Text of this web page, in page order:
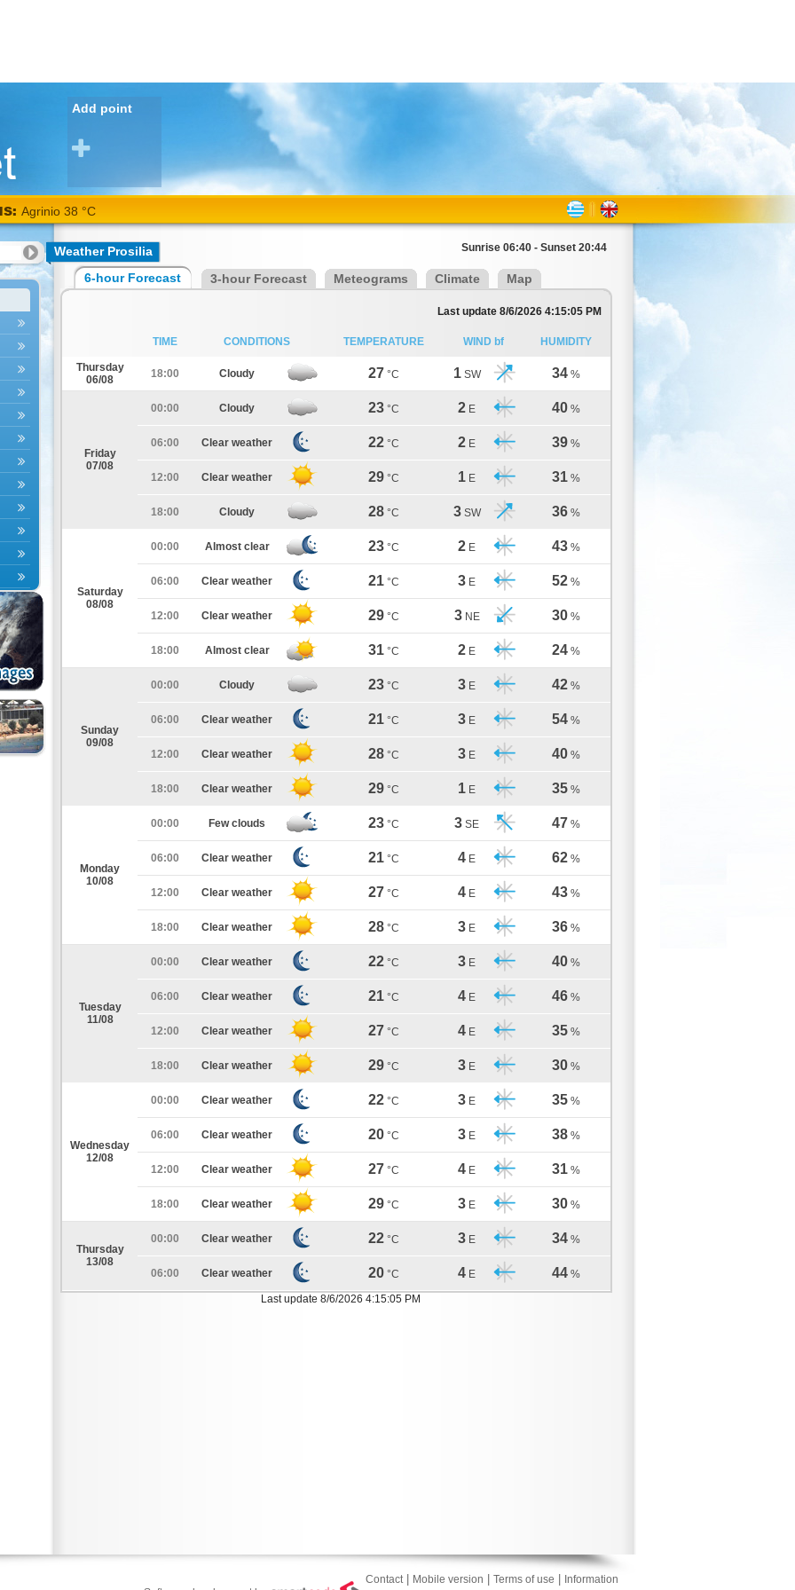
Add point
Agrinio 38 °C
Weather Prosilia Sunrise 06:40 - Sunset 20:44
6-hour Forecast 3-hour Forecast Meteograms Climate Map
Last update 8/6/2026 4:15:05 PM
TIME CONDITIONS TEMPERATURE WIND bf HUMIDITY
Thursday
06/08
18:00 Cloudy 27 °C 1 SW 34 %
Friday
07/08
00:00 Cloudy 23 °C 2 E 40 %
06:00 Clear weather 22 °C 2 E 39 %
12:00 Clear weather 29 °C 1 E 31 %
18:00 Cloudy 28 °C 3 SW 36 %
Saturday
08/08
00:00 Almost clear 23 °C 2 E 43 %
06:00 Clear weather 21 °C 3 E 52 %
12:00 Clear weather 29 °C 3 NE 30 %
18:00 Almost clear 31 °C 2 E 24 %
Sunday
09/08
00:00 Cloudy 23 °C 3 E 42 %
06:00 Clear weather 21 °C 3 E 54 %
12:00 Clear weather 28 °C 3 E 40 %
18:00 Clear weather 29 °C 1 E 35 %
Monday
10/08
00:00 Few clouds 23 °C 3 SE 47 %
06:00 Clear weather 21 °C 4 E 62 %
12:00 Clear weather 27 °C 4 E 43 %
18:00 Clear weather 28 °C 3 E 36 %
Tuesday
11/08
00:00 Clear weather 22 °C 3 E 40 %
06:00 Clear weather 21 °C 4 E 46 %
12:00 Clear weather 27 °C 4 E 35 %
18:00 Clear weather 29 °C 3 E 30 %
Wednesday
12/08
00:00 Clear weather 22 °C 3 E 35 %
06:00 Clear weather 20 °C 3 E 38 %
12:00 Clear weather 27 °C 4 E 31 %
18:00 Clear weather 29 °C 3 E 30 %
Thursday
13/08
00:00 Clear weather 22 °C 3 E 34 %
06:00 Clear weather 20 °C 4 E 44 %
Last update 8/6/2026 4:15:05 PM
Contact| Mobile version Terms of use
Information